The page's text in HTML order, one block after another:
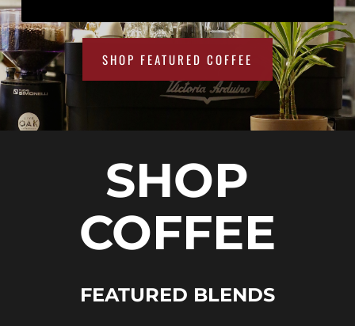
SHOP FEATURED COFFEE
SHOP
COFFEE
FEATURED BLENDS